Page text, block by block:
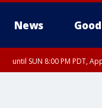
News
until SUN 8:00 PM PDT,